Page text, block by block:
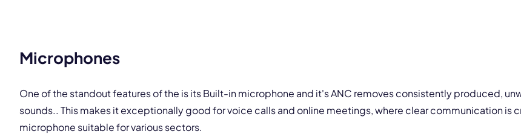
Microphones
One of the standout features of the is its Built-in microphone and it's ANC removes consistently produced,
sounds.. This makes it exceptionally good for voice calls and online meetings, where clear communication is
microphone suitable for various sectors.